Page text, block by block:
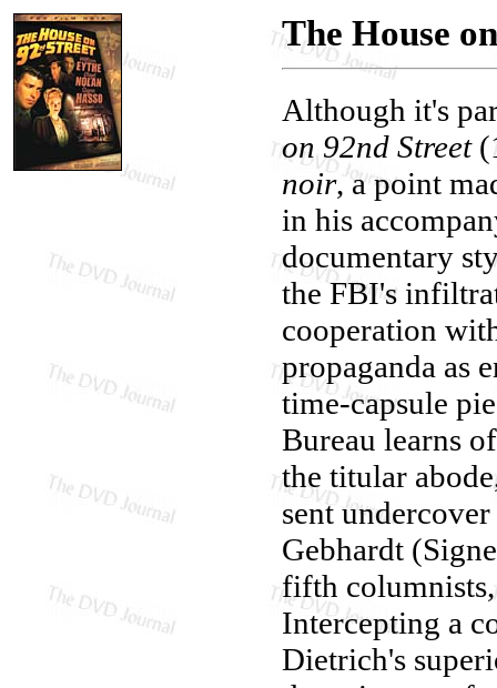
The House
Although it's
on 92nd Street
noir, a point
in his
documentary
the FBI's
cooperation
propaganda as
time-capsule
Bureau learns
the titular
sent
Gebhardt
fifth
Intercepting a
Dietrich's